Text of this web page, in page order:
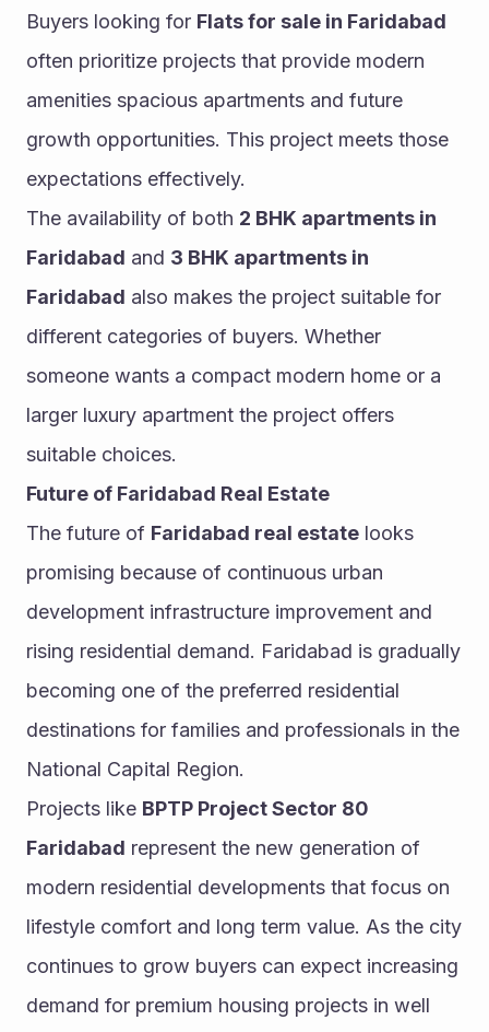
Buyers looking for Flats for sale in Faridabad
often prioritize projects that provide modern
amenities spacious apartments and future
growth opportunities. This project meets those
expectations effectively.
The availability of both 2 BHK apartments in
Faridabad and 3 BHK apartments in
Faridabad also makes the project suitable for
different categories of buyers. Whether
someone wants a compact modern home or a
larger luxury apartment the project offers
suitable choices.
Future of Faridabad Real Estate
The future of Faridabad real estate looks
promising because of continuous urban
development infrastructure improvement and
rising residential demand. Faridabad is gradually
becoming one of the preferred residential
destinations for families and professionals in the
National Capital Region.
Projects like BPTP Project Sector 80
Faridabad represent the new generation of
modern residential developments that focus on
lifestyle comfort and long term value. As the city
continues to grow buyers can expect increasing
demand for premium housing projects in well